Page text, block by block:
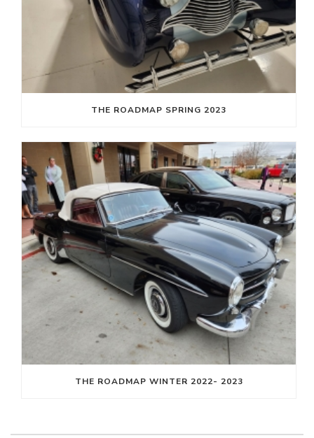
THE ROADMAP SPRING 2023
THE ROADMAP WINTER 2022- 2023